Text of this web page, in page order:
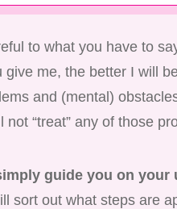
to what you have to
give me, the better I will
and (mental)
not “treat” any of those
guide you on your
sort out what steps are